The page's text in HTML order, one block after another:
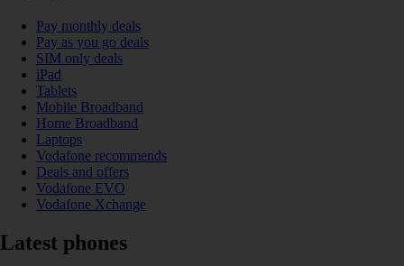
Pay monthly deals
Pay as you go deals
SIM only deals
iPad
Tablets
Mobile Broadband
Home Broadband
Laptops
Vodafone recommends
Deals and offers
Vodafone EVO
Vodafone Xchange
Latest phones